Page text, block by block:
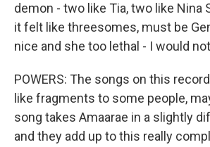
demon - two like Tia, two like Nina
it felt like threesomes, must be
nice and she too lethal - I would
POWERS: The songs on this
like fragments to some people,
song takes Amaarae in a slightly
and they add up to this really